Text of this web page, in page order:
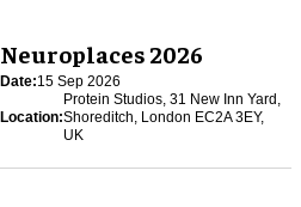
Neuroplaces 2026
Date:15 Sep 2026
Location:
Protein Studios, 31 New Inn Yard,
Shoreditch, London EC2A 3EY,
UK